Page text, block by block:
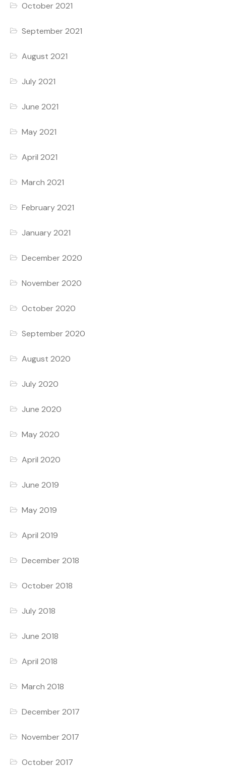
October 2021
September 2021
August 2021
July 2021
June 2021
May 2021
April 2021
March 2021
February 2021
January 2021
December 2020
November 2020
October 2020
September 2020
August 2020
July 2020
June 2020
May 2020
April 2020
June 2019
May 2019
April 2019
December 2018
October 2018
July 2018
June 2018
April 2018
March 2018
December 2017
November 2017
October 2017